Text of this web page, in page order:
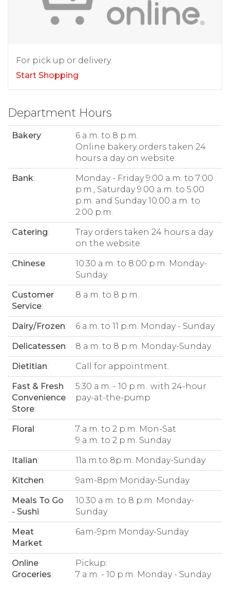
For pick up or delivery.
Start Shopping
Department Hours
Bakery:
6 a.m. to 8 p.m.
Online bakery orders taken 24
hours a day on website.
Bank:
Monday - Friday 9:00 a.m. to 7:00
p.m., Saturday 9:00 a.m. to 5:00
p.m. and Sunday 10:00 a.m. to
2:00 p.m.
Catering:
Tray orders taken 24 hours a day
on the website.
Chinese:
10:30 a.m. to 8:00 p.m. Monday-
Sunday
Customer
Service:
8 a.m. to 8 p.m.
Dairy/Frozen: 6 a.m. to 11 p.m. Monday - Sunday
Delicatessen: 8 a.m. to 8 p.m. Monday-Sunday
Dietitian: Call for appointment.
Fast & Fresh
Convenience
Store:
5:30 a.m. - 10 p.m.. with 24-hour
pay-at-the-pump
Floral:
7 a.m. to 2 p.m. Mon-Sat
9 a.m. to 2 p.m. Sunday
Italian: 11a.m.to 8p.m. Monday-Sunday
Kitchen: 9am-8pm Monday-Sunday
Meals To Go
- Sushi:
10:30 a.m. to 8 p.m. Monday-
Sunday
Meat
Market:
6am-9pm Monday-Sunday
Online
Groceries:
Pickup:
7 a.m. - 10 p.m. Monday - Sunday